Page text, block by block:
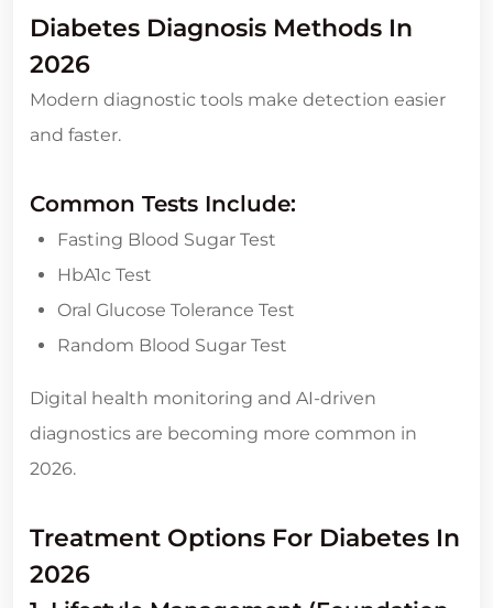
Diabetes Diagnosis Methods In
2026
Modern diagnostic tools make detection easier
and faster.
Common Tests Include:
Fasting Blood Sugar Test
HbA1c Test
Oral Glucose Tolerance Test
Random Blood Sugar Test
Digital health monitoring and AI-driven
diagnostics are becoming more common in
2026.
Treatment Options For Diabetes In
2026